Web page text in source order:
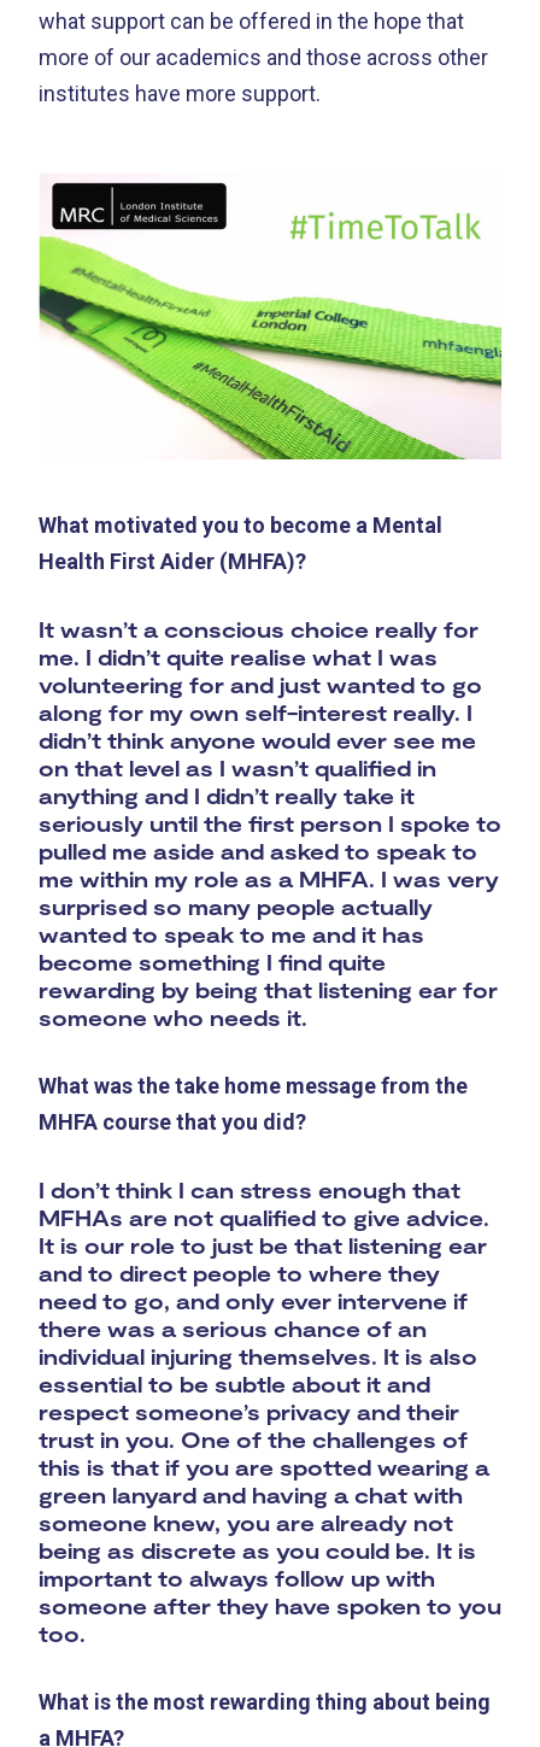
what support can be offered in the hope that
more of our academics and those across other
institutes have more support.
What motivated you to become a Mental
Health First Aider (MHFA)?
It wasn’t a conscious choice really for
me. I didn’t quite realise what I was
volunteering for and just wanted to go
along for my own self-interest really. I
didn’t think anyone would ever see me
on that level as I wasn’t qualified in
anything and I didn’t really take it
seriously until the first person I spoke to
pulled me aside and asked to speak to
me within my role as a MHFA. I was very
surprised so many people actually
wanted to speak to me and it has
become something I find quite
rewarding by being that listening ear for
someone who needs it.
What was the take home message from the
MHFA course that you did?
I don’t think I can stress enough that
MFHAs are not qualified to give advice.
It is our role to just be that listening ear
and to direct people to where they
need to go, and only ever intervene if
there was a serious chance of an
individual injuring themselves. It is also
essential to be subtle about it and
respect someone’s privacy and their
trust in you. One of the challenges of
this is that if you are spotted wearing a
green lanyard and having a chat with
someone knew, you are already not
being as discrete as you could be. It is
important to always follow up with
someone after they have spoken to you
too.
What is the most rewarding thing about being
a MHFA?